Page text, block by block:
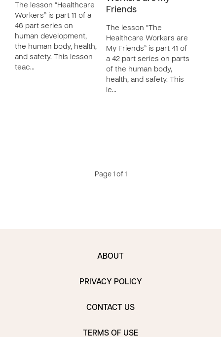
The lesson “Healthcare
Workers” is part 11 of a
46 part series on
human development,
the human body, health,
and safety. This lesson
teac…
Friends
The lesson “The
Healthcare Workers are
My Friends” is part 41 of
a 42 part series on parts
of the human body,
health, and safety. This
le…
Page 1 of 1
ABOUT
PRIVACY POLICY
CONTACT US
TERMS OF USE